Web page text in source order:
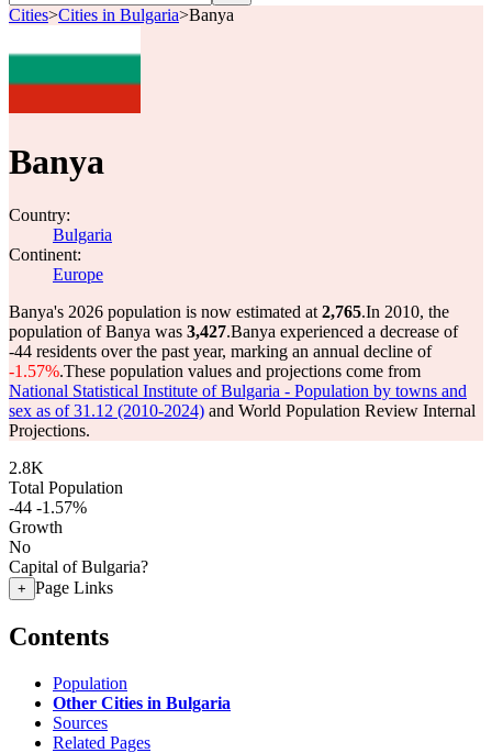
Cities>Cities in Bulgaria>Banya
Banya
Country:
Bulgaria
Continent:
Europe
Banya's 2026 population is now estimated at 2,765.In 2010, the
population of Banya was 3,427.Banya experienced a decrease of
-44 residents over the past year, marking an annual decline of
-1.57%.These population values and projections come from
National Statistical Institute of Bulgaria - Population by towns and
sex as of 31.12 (2010-2024) and World Population Review Internal
Projections.
2.8K
Total Population
-44 -1.57%
Growth
No
Capital of Bulgaria?
+ Page Links
Contents
Population
Other Cities in Bulgaria
Sources
Related Pages